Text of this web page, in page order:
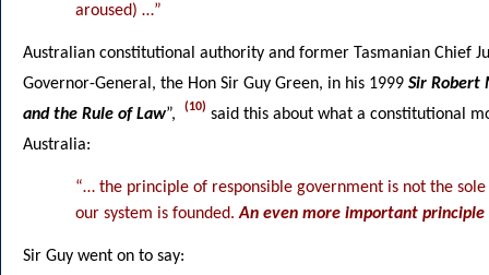
aroused) …”
Australian constitutional authority and former Tasmanian Chief
Governor-General, the Hon Sir Guy Green, in his 1999 Sir Robert
and the Rule of Law”, (10) said this about what a constitutional
Australia:
“… the principle of responsible government is not the
our system is founded.An even more important
Sir Guy went on to say: